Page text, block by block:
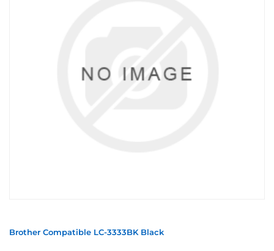
Brother Compatible LC-3333BK Black